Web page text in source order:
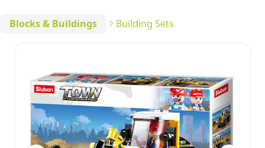
Blocks & Buildings Building Sets